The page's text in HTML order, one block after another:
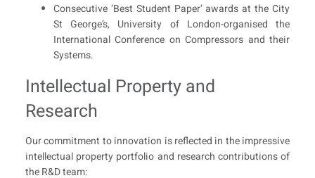
Consecutive ‘Best Student Paper’ awards at the City
St George’s, University of London-organised the
International Conference on Compressors and their
Systems.
Intellectual Property and
Research
Our commitment to innovation is reflected in the impressive
intellectual property portfolio and research contributions of
the R&D team: